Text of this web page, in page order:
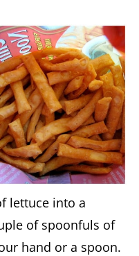
lettuce into a
of spoonfuls of
hand or a spoon.